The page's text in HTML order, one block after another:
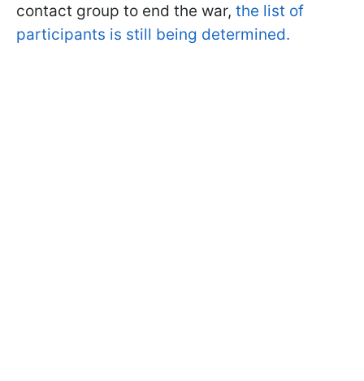
contact group to end the war, the list of
participants is still being determined.